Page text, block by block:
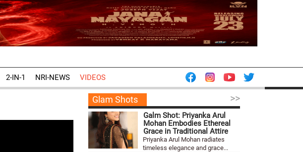
2-IN-1 NRI-NEWS VIDEOS
Glam Shots >>
Galm Shot: Priyanka Arul
Mohan Embodies Ethereal
Grace in Traditional Attire
Priyanka Arul Mohan radiates
timeless elegance and grace...